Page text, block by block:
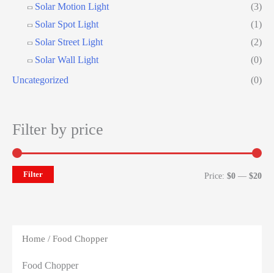
Solar Motion Light
(3)
Solar Spot Light
(1)
Solar Street Light
(2)
Solar Wall Light
(0)
Uncategorized
(0)
Filter by price
Filter Price: $0 — $20
Home / Food Chopper
Food Chopper